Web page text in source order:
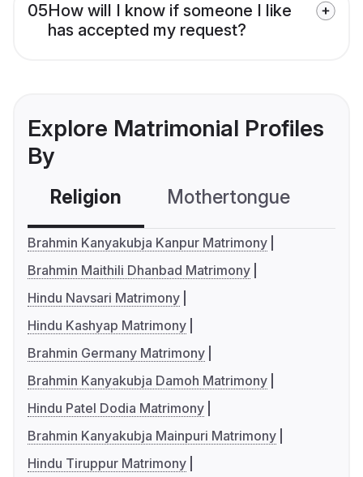
05How will I know if someone I like
has accepted my request?
Explore Matrimonial Profiles
By
Religion Mothertongue
Brahmin Kanyakubja Kanpur Matrimony
Brahmin Maithili Dhanbad Matrimony
Hindu Navsari Matrimony
Hindu Kashyap Matrimony
Brahmin Germany Matrimony
Brahmin Kanyakubja Damoh Matrimony
Hindu Patel Dodia Matrimony
Brahmin Kanyakubja Mainpuri Matrimony
Hindu Tiruppur Matrimony